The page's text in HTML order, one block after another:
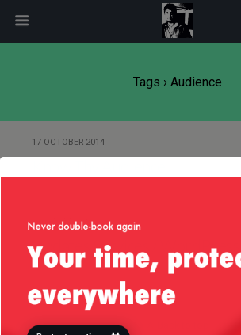
Tags › Audience
17 OCTOBER 2014
2 OCTOBER 2012
Updates Services / WordPress
modal-check